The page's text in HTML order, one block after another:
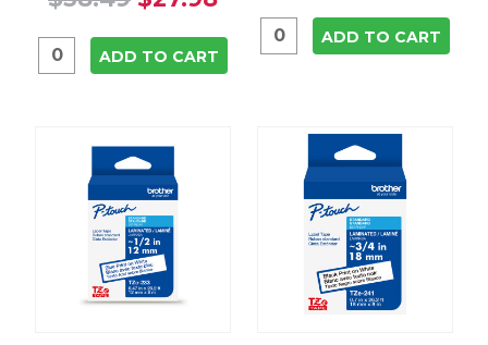
ADD TO CART
ADD TO CART